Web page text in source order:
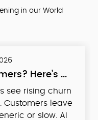
in our World
Here’s ...
see rising churn
leave
or slow. AI